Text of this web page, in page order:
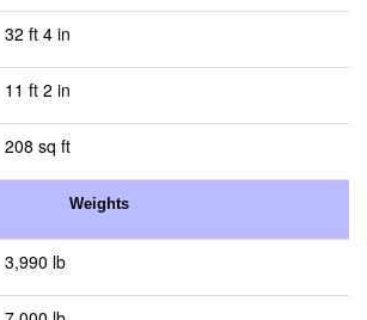
32 ft 4 in
11 ft 2 in
208 sq ft
Weights
3,990 lb